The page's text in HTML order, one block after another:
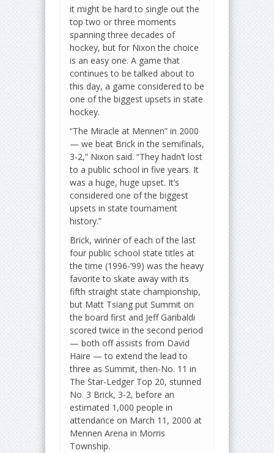
it might be hard to single out the
top two or three moments
spanning three decades of
hockey, but for Nixon the choice
is an easy one. A game that
continues to be talked about to
this day, a game considered to be
one of the biggest upsets in state
hockey.
“The Miracle at Mennen” in 2000
— we beat Brick in the semifinals,
3-2,” Nixon said. “They hadn’t lost
to a public school in five years. It
was a huge, huge upset. It’s
considered one of the biggest
upsets in state tournament
history.”
Brick, winner of each of the last
four public school state titles at
the time (1996-’99) was the heavy
favorite to skate away with its
fifth straight state championship,
but Matt Tsiang put Summit on
the board first and Jeff Garibaldi
scored twice in the second period
— both off assists from David
Haire — to extend the lead to
three as Summit, then-No. 11 in
The Star-Ledger Top 20, stunned
No. 3 Brick, 3-2, before an
estimated 1,000 people in
attendance on March 11, 2000 at
Mennen Arena in Morris
Township.